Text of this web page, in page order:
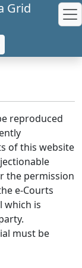
Grid
reproduced
of this website
the permission
e-Courts
which is
must be